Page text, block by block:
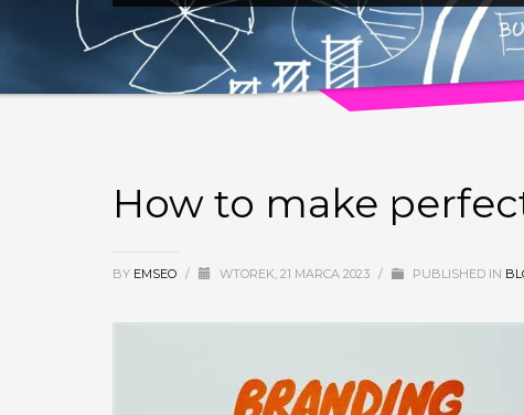
How to make
BY EMSEO / WTOREK, 21 MARCA 2023 / PUBLISHED IN